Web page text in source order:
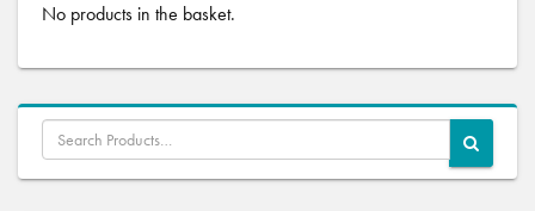
No products in the basket.